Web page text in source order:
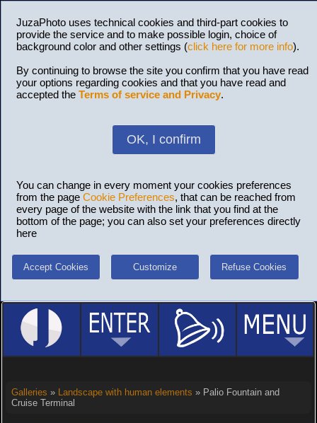
JuzaPhoto uses technical cookies and third-part cookies to
provide the service and to make possible login, choice of
background color and other settings (click here for more info).
By continuing to browse the site you confirm that you have read
your options regarding cookies and that you have read and
accepted the Terms of service and Privacy.
OK, I confirm
You can change in every moment your cookies preferences
from the page Cookie Preferences, that can be reached from
every page of the website with the link that you find at the
bottom of the page; you can also set your preferences directly
here
Accept Cookies Customize Refuse Cookies
Galleries » Landscape with human elements » Palio Fountain and
Cruise Terminal